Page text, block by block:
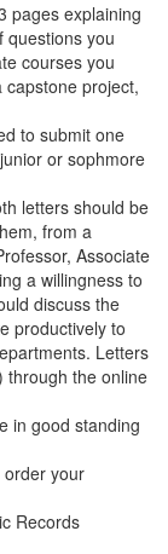
pages explaining
questions you
courses you
project,
to submit one
or sophmore
letters should be
from a
Associate
a willingness to
discuss the
productively to
Letters
through the online
in good standing
order your
Records